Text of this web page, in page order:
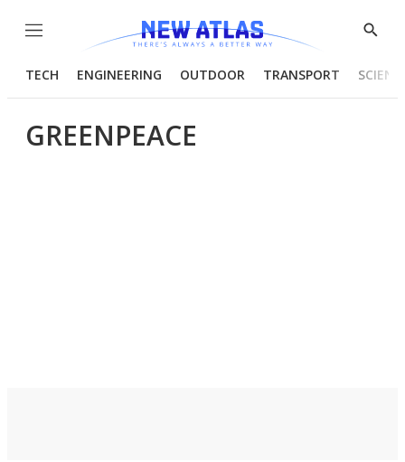
Menu
Show
TECH ENGINEERING OUTDOOR TRANSPORT
GREENPEACE